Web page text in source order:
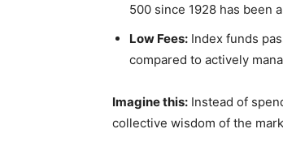
500 since 1928 has been
Low Fees: Index funds
compared to actively
Imagine this: Instead of
collective wisdom of the